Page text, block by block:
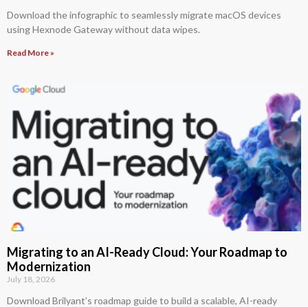
Download the infographic to seamlessly migrate macOS devices
using Hexnode Gateway without data wipes.
Read More »
Migrating to an AI-Ready Cloud: Your Roadmap to
Modernization
July 18, 2026
Download Brilyant’s roadmap guide to build a scalable, AI-ready